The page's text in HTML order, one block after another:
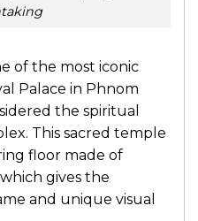
of the most iconic
Palace in Phnom
the spiritual
This sacred temple
floor made of
gives the
and unique visual